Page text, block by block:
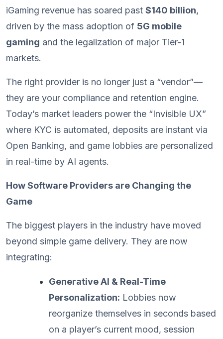
iGaming revenue has soared past $140 billion,
driven by the mass adoption of 5G mobile
gaming and the legalization of major Tier-1
markets.
The right provider is no longer just a “vendor”—
they are your compliance and retention engine.
Today’s market leaders power the “Invisible UX”
where KYC is automated, deposits are instant via
Open Banking, and game lobbies are personalized
in real-time by AI agents.
How Software Providers are Changing the
Game
The biggest players in the industry have moved
beyond simple game delivery. They are now
integrating:
Generative AI & Real-Time
Personalization: Lobbies now
reorganize themselves in seconds based
on a player’s current mood, session